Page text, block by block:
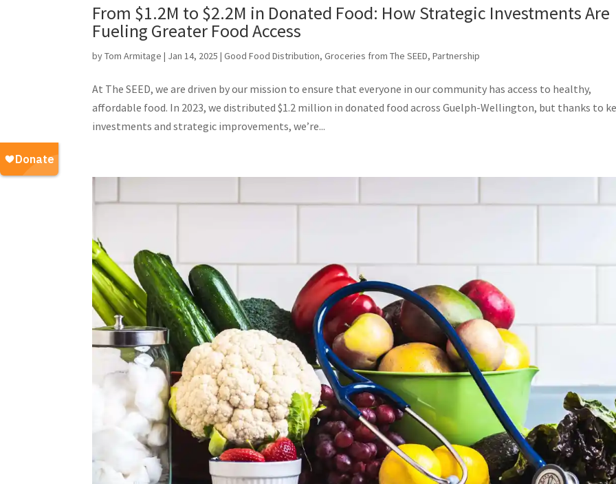
From $1.2M to $2.2M in Donated Food: How Strategic Investments Are
Fueling Greater Food Access
byTom Armitage | Jan 14, 2025 |Good Food Distribution,Groceries from The SEED,Partnership
At The SEED, we are driven by our mission to ensure that everyone in our community has access to healthy,
affordable food. In 2023, we distributed $1.2 million in donated food across Guelph-Wellington, but thanks to
investments and strategic improvements, we’re...